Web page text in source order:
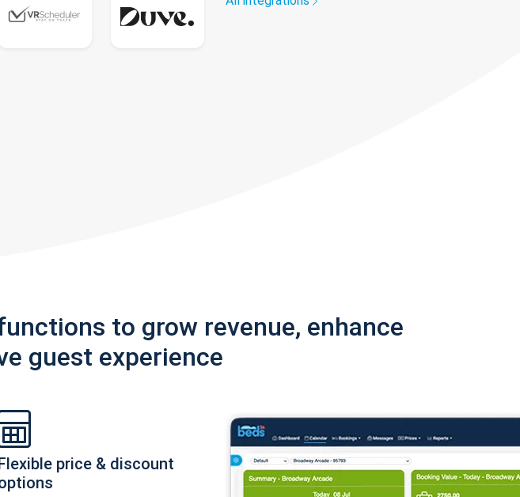
to grow revenue, enhance
guest experience
price & discount